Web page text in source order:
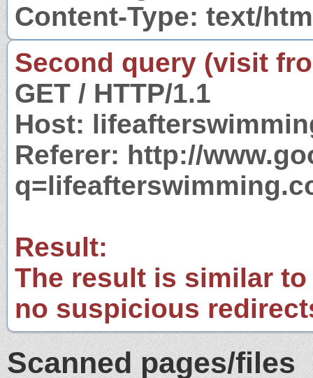
Content-Type: text/
Second query (visit
GET / HTTP/1.1
Host:
Referer: http://
Result:
The result is similar
no suspicious
Scanned pages/files